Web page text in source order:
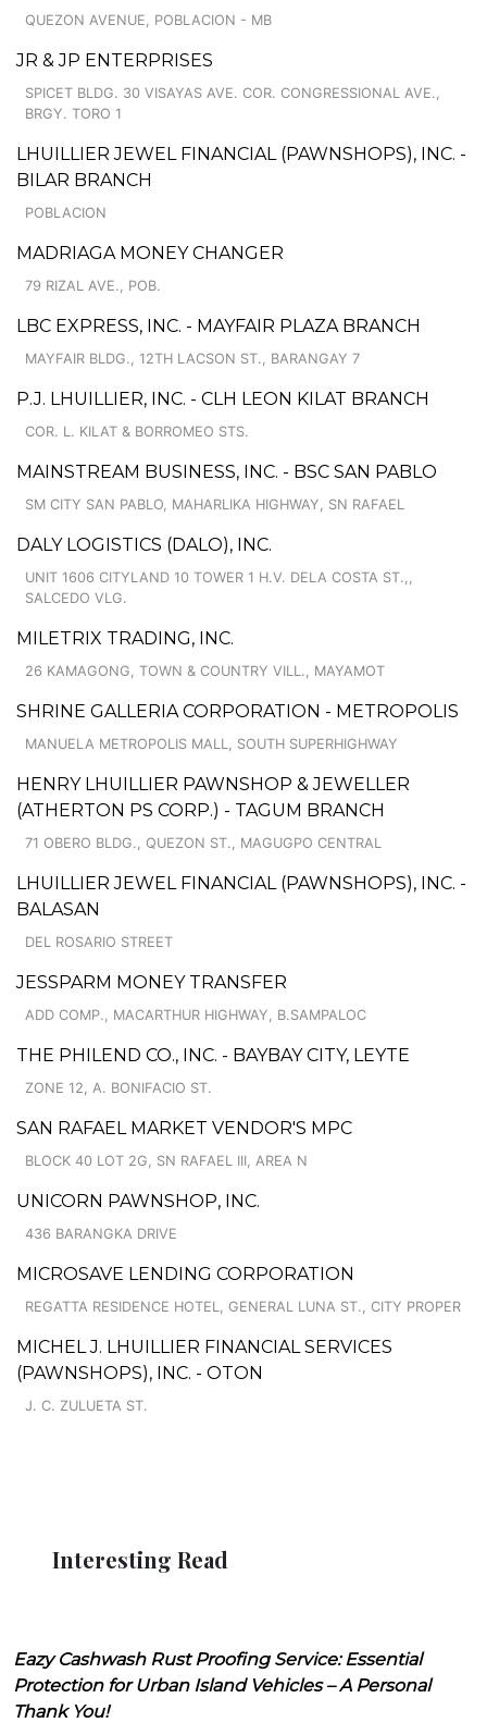
QUEZON AVENUE, POBLACION - MB
JR & JP ENTERPRISES
SPICET BLDG. 30 VISAYAS AVE. COR. CONGRESSIONAL AVE.,
BRGY. TORO 1
LHUILLIER JEWEL FINANCIAL (PAWNSHOPS), INC. -
BILAR BRANCH
POBLACION
MADRIAGA MONEY CHANGER
79 RIZAL AVE., POB.
LBC EXPRESS, INC. - MAYFAIR PLAZA BRANCH
MAYFAIR BLDG., 12TH LACSON ST., BARANGAY 7
P.J. LHUILLIER, INC. - CLH LEON KILAT BRANCH
COR. L. KILAT & BORROMEO STS.
MAINSTREAM BUSINESS, INC. - BSC SAN PABLO
SM CITY SAN PABLO, MAHARLIKA HIGHWAY, SN RAFAEL
DALY LOGISTICS (DALO), INC.
UNIT 1606 CITYLAND 10 TOWER 1 H.V. DELA COSTA ST.,,
SALCEDO VLG.
MILETRIX TRADING, INC.
26 KAMAGONG, TOWN & COUNTRY VILL., MAYAMOT
SHRINE GALLERIA CORPORATION - METROPOLIS
MANUELA METROPOLIS MALL, SOUTH SUPERHIGHWAY
HENRY LHUILLIER PAWNSHOP & JEWELLER
(ATHERTON PS CORP.) - TAGUM BRANCH
71 OBERO BLDG., QUEZON ST., MAGUGPO CENTRAL
LHUILLIER JEWEL FINANCIAL (PAWNSHOPS), INC. -
BALASAN
DEL ROSARIO STREET
JESSPARM MONEY TRANSFER
ADD COMP., MACARTHUR HIGHWAY, B.SAMPALOC
THE PHILEND CO., INC. - BAYBAY CITY, LEYTE
ZONE 12, A. BONIFACIO ST.
SAN RAFAEL MARKET VENDOR'S MPC
BLOCK 40 LOT 2G, SN RAFAEL III, AREA N
UNICORN PAWNSHOP, INC.
436 BARANGKA DRIVE
MICROSAVE LENDING CORPORATION
REGATTA RESIDENCE HOTEL, GENERAL LUNA ST., CITY PROPER
MICHEL J. LHUILLIER FINANCIAL SERVICES
(PAWNSHOPS), INC. - OTON
J. C. ZULUETA ST.
Interesting Read
Eazy Cashwash Rust Proofing Service: Essential
Protection for Urban Island Vehicles – A Personal
Thank You!